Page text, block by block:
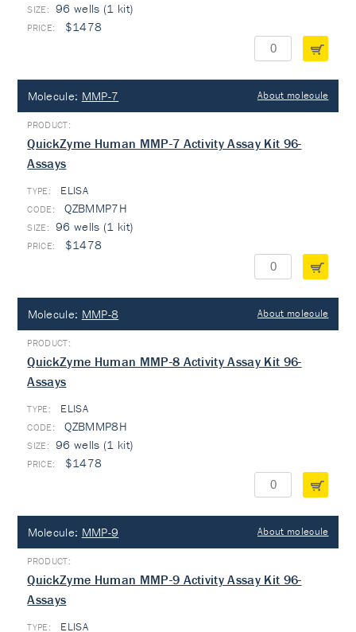
96 wells (1 kit)
$1478
Molecule: MMP-7 About molecule
QuickZyme Human MMP-7 Activity Assay Kit 96-
Assays
TYPE: ELISA
QZBMMP7H
96 wells (1 kit)
$1478
Molecule: MMP-8 About molecule
QuickZyme Human MMP-8 Activity Assay Kit 96-
Assays
TYPE: ELISA
QZBMMP8H
96 wells (1 kit)
$1478
Molecule: MMP-9 About molecule
QuickZyme Human MMP-9 Activity Assay Kit 96-
Assays
TYPE: ELISA